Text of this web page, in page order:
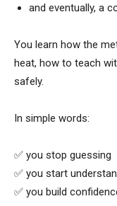
and eventually, a
You learn how the
heat, how to teach
safely.
In simple words:
✅ you stop guessing
✅ you start
✅ you build